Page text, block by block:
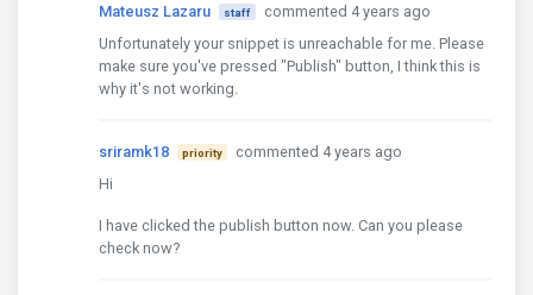
Mateusz Lazaru staff
commented 4 years ago
Unfortunately your snippet is unreachable for me. Please
make sure you've pressed "Publish" button, I think this is
why it's not working.
sriramk18 priority
commented 4 years ago
Hi
I have clicked the publish button now. Can you please
check now?